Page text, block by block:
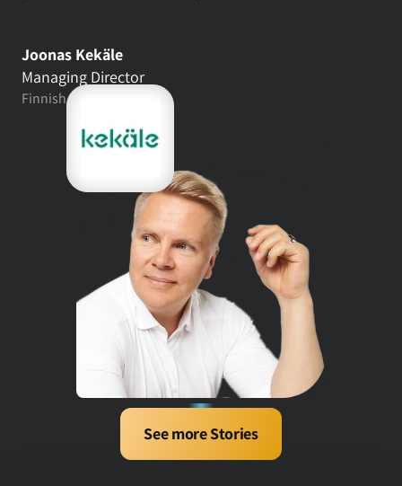
Joonas Kekäle
Managing Director
Finnish fashion retail
See more Stories